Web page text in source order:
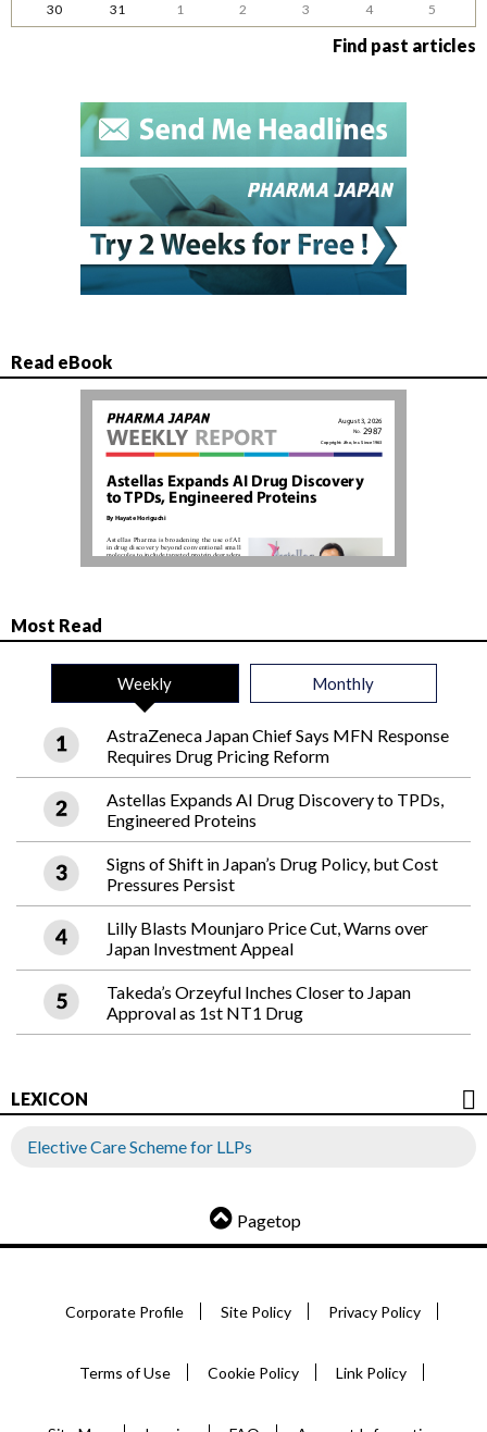
30
31 1 2 3 4 5
Find past articles
Read eBook
Most Read
Weekly Monthly
AstraZeneca Japan Chief Says MFN Response
Requires Drug Pricing Reform
Astellas Expands AI Drug Discovery to TPDs,
Engineered Proteins
Signs of Shift in Japan’s Drug Policy, but Cost
Pressures Persist
Lilly Blasts Mounjaro Price Cut, Warns over
Japan Investment Appeal
Takeda’s Orzeyful Inches Closer to Japan
Approval as 1st NT1 Drug
LEXICON
Elective Care Scheme for LLPs
Pagetop
Corporate Profile Site Policy Privacy Policy
Terms of Use Cookie Policy Link Policy